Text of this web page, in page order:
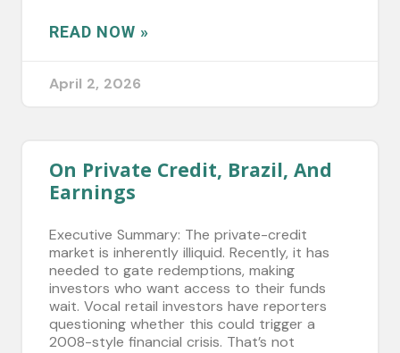
READ NOW »
April 2, 2026
On Private Credit, Brazil, And
Earnings
Executive Summary: The private-credit
market is inherently illiquid. Recently, it has
needed to gate redemptions, making
investors who want access to their funds
wait. Vocal retail investors have reporters
questioning whether this could trigger a
2008-style financial crisis. That’s not